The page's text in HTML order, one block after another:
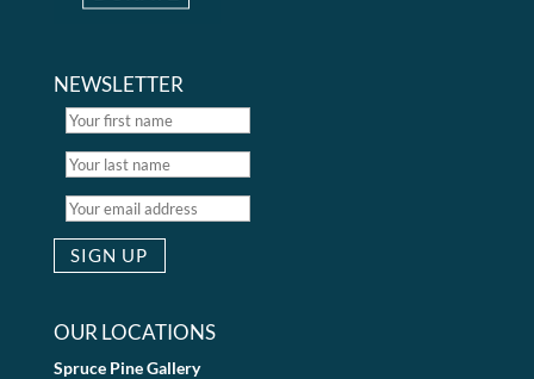
NEWSLETTER
OUR LOCATIONS
Spruce Pine Gallery